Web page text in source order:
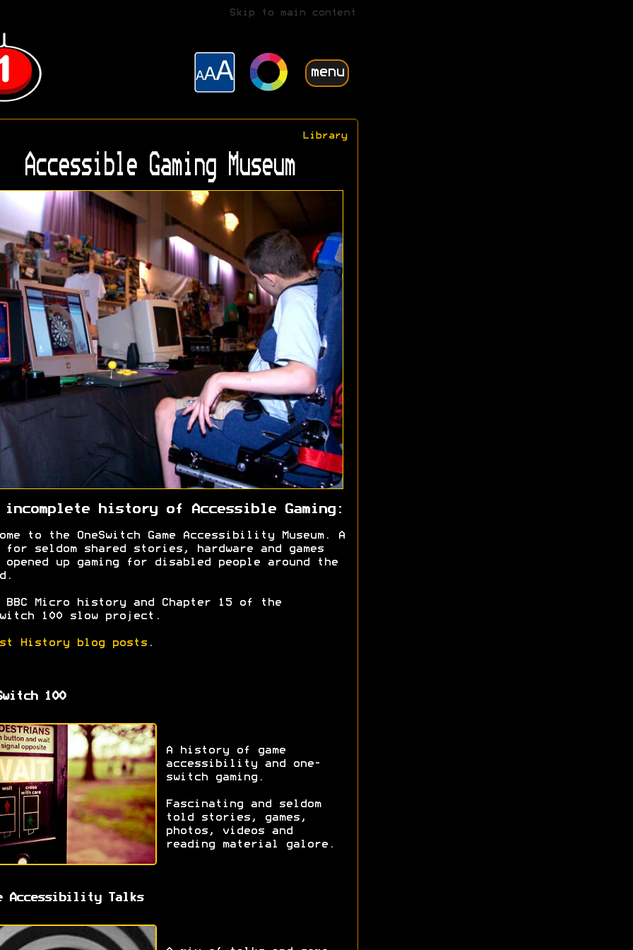
Skip to main content
menu
Library
Accessible Gaming Museum
incomplete history of Accessible Gaming:
to the OneSwitch Game Accessibility Museum. A
for seldom shared stories, hardware and games
up gaming for disabled people around the
BBC Micro history and Chapter 15 of the
100 slow project.
History blog posts.
100
A history of game
accessibility and one-
switch gaming.
Fascinating and seldom
told stories, games,
photos, videos and
reading material galore.
Accessibility Talks